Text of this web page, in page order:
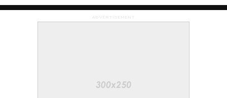
ADVERTISEMENT